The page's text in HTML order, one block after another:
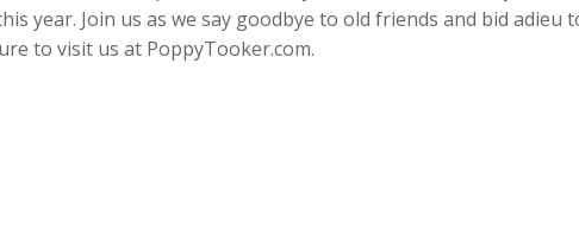
year. Join us as we say goodbye to old friends and bid adieu
to visit us at PoppyTooker.com.